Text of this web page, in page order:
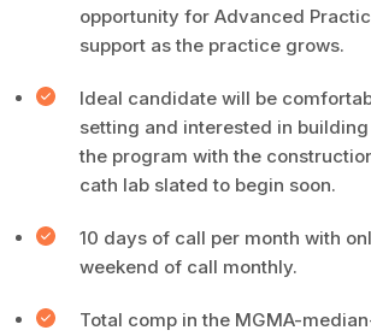
opportunity for Advanced
support as the practice grows.
Ideal candidate will be
setting and interested in
the program with the
cath lab slated to begin soon.
10 days of call per month with
weekend of call monthly.
Total comp in the MGMA-